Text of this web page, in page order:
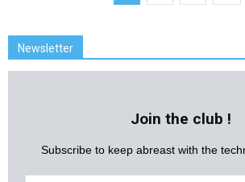
Newsletter
Join the club !
Subscribe to keep abreast with the